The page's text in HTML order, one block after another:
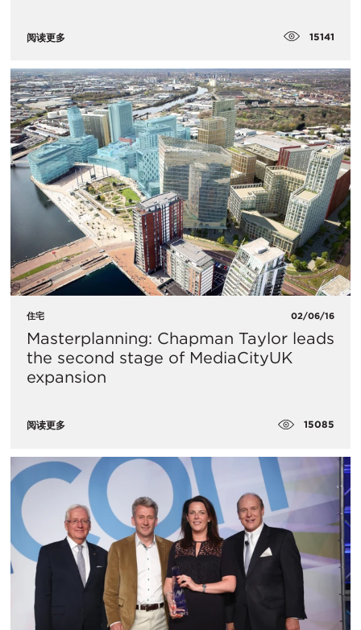
阅读更多 15141
住宅 02/06/16
Masterplanning: Chapman Taylor leads
the second stage of MediaCityUK
expansion
阅读更多 15085